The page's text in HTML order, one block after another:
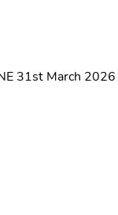
31st March 2026